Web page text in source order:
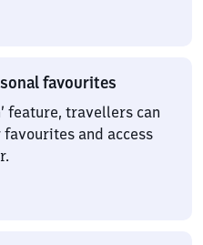
favourites
feature, travellers can
and access